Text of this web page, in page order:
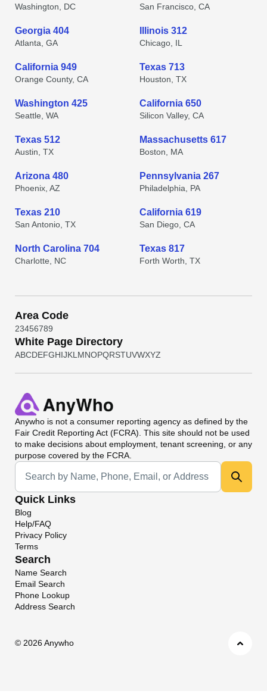
Washington, DC San Francisco, CA
Georgia 404
Atlanta, GA
Illinois 312
Chicago, IL
California 949
Orange County, CA
Texas 713
Houston, TX
Washington 425
Seattle, WA
California 650
Silicon Valley, CA
Texas 512
Austin, TX
Massachusetts 617
Boston, MA
Arizona 480
Phoenix, AZ
Pennsylvania 267
Philadelphia, PA
Texas 210
San Antonio, TX
California 619
San Diego, CA
North Carolina 704
Charlotte, NC
Texas 817
Forth Worth, TX
Area Code
23456789
White Page Directory
ABCDEFGHIJKL MNOPQRSTUVWXYZ
Anywho is not a consumer reporting agency as defined by the
Fair Credit Reporting Act (FCRA). This site should not be used
to make decisions about employment, tenant screening, or any
purpose covered by the FCRA.
Universal Search
Quick Links
Blog
Help/FAQ
Privacy Policy
Terms
Search
Name Search
Email Search
Phone Lookup
Address Search
© 2026 Anywho